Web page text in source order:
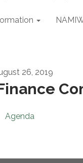
26, 2019
Agenda